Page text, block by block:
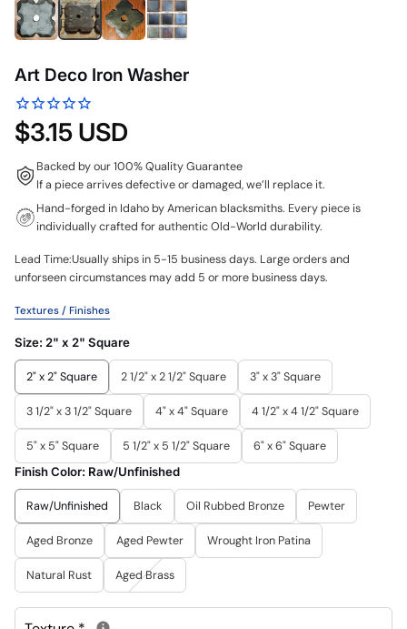
Art Deco Iron Washer
$3.15 USD
Backed by our 100% Quality Guarantee
If a piece arrives defective or damaged, we’ll replace it.
Hand-forged in Idaho by American blacksmiths. Every piece is
individually crafted for authentic Old-World durability.
Lead Time:Usually ships in 5-15 business days. Large orders and
unforseen circumstances may add 5 or more business days.
Textures / Finishes
Size: 2" x 2" Square
2" x 2" Square 2 1/2" x 2 1/2" Square 3" x 3" Square
3 1/2" x 3 1/2" Square 4" x 4" Square 4 1/2" x 4 1/2" Square
5" x 5" Square 5 1/2" x 5 1/2" Square
6" x 6" Square
Finish Color: Raw/Unfinished
Raw/Unfinished Black Oil Rubbed Bronze Pewter
Aged Bronze Aged Pewter Wrought Iron Patina
Natural Rust Aged Brass